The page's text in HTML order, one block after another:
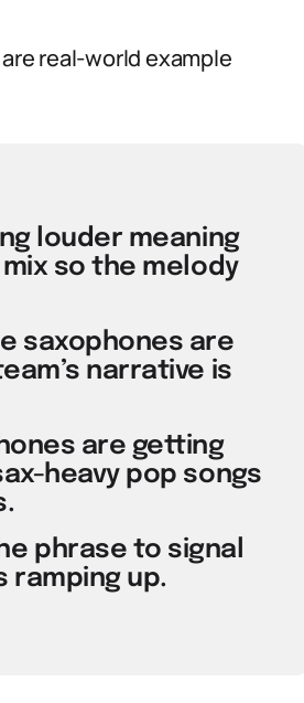
real-world example
louder meaning
so the melody
saxophones are
narrative is
are getting
heavy pop songs
phrase to signal
ramping up.